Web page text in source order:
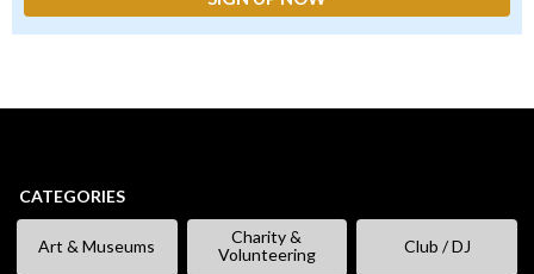
CATEGORIES
Art & Museums
Charity &
Volunteering
Club / DJ